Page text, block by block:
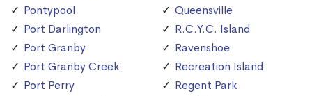
Pontypool
Port Darlington
Port Granby
Port Granby Creek
Port Perry
Queensville
R.C.Y.C. Island
Ravenshoe
Recreation Island
Regent Park